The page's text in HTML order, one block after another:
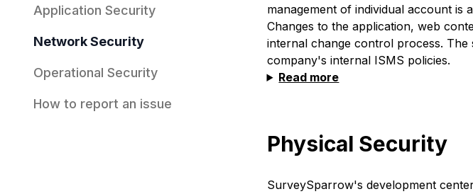
Application Security
Network Security
Operational Security
How to report an issue
management of individual account is
Changes to the application, web
internal change control process.
company's internal ISMS policies.
Read more
Physical Security
SurveySparrow's development